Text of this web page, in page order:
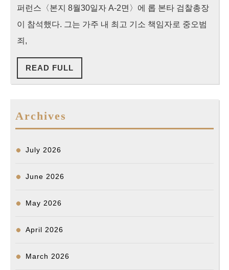
죄
에
사
력
집
본
타
가
검
총
퍼런스〈본지 8월30일자 A-2면〉에 롭 본타 검찰총장
이 참석했다. 그는 가주 내 최고 기소 책임자로 중오범
죄,
READ FULL
FULL
Archives
July 2026
June 2026
May 2026
April 2026
March 2026